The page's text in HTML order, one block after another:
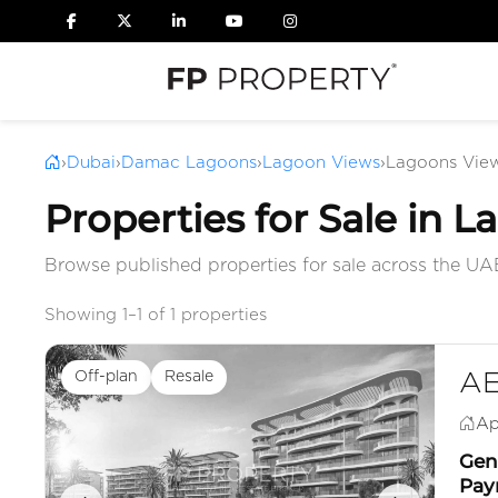
› Dubai› Damac Lagoons› Lagoon Views› Lagoons
Properties for Sale in
Browse published properties for sale across the
Showing 1–1 of 1 properties
Off-plan Resale